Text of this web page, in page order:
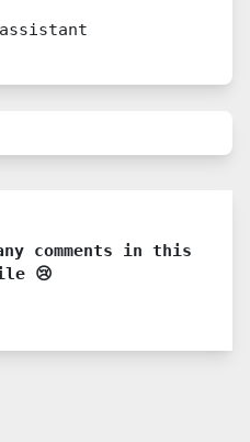
comments in this
😢